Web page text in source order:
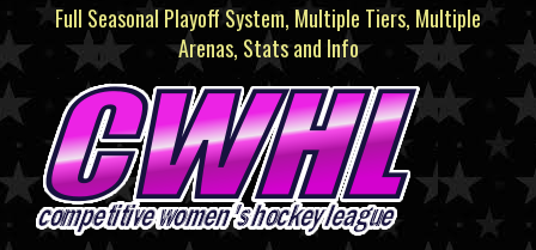
Full Seasonal Playoff System, Multiple Tiers, Multiple
Arenas, Stats and Info